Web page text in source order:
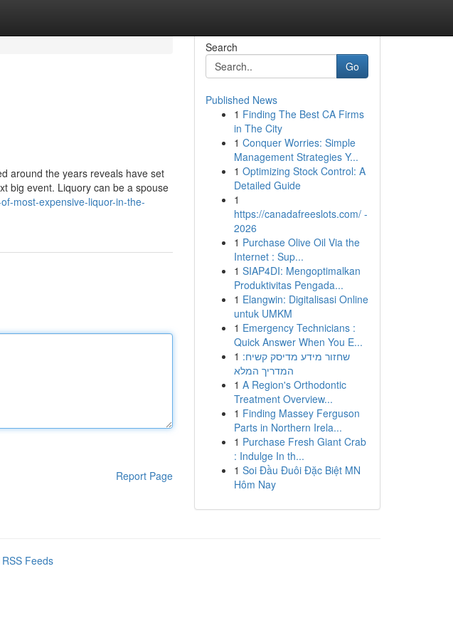
around the years reveals have set
big event. Liquory can be a spouse
most-expensive-liquor-in-the-
Report Page
Search
Go
Published News
1 Finding The Best CA Firms
in The City
1 Conquer Worries: Simple
Management Strategies Y...
1 Optimizing Stock Control: A
Detailed Guide
1
https://canadafreeslots.com/ -
2026
1 Purchase Olive Oil Via the
Internet : Sup...
1 SIAP4DI: Mengoptimalkan
Produktivitas Pengada...
1 Elangwin: Digitalisasi Online
untuk UMKM
1 Emergency Technicians :
Quick Answer When You E...
1 שחזור מידע מדיסק קשיח:
המדריך המלא
1 A Region's Orthodontic
Treatment Overview...
1 Finding Massey Ferguson
Parts in Northern Irela...
1 Purchase Fresh Giant Crab
: Indulge In th...
1 Soi Đầu Đuôi Đặc Biệt MN
Hôm Nay
Feeds